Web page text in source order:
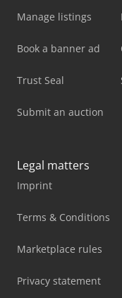
Manage listings
Book a banner ad
Trust Seal
Submit an auction
Legal matters
Imprint
Terms & Conditions
Marketplace rules
Privacy statement